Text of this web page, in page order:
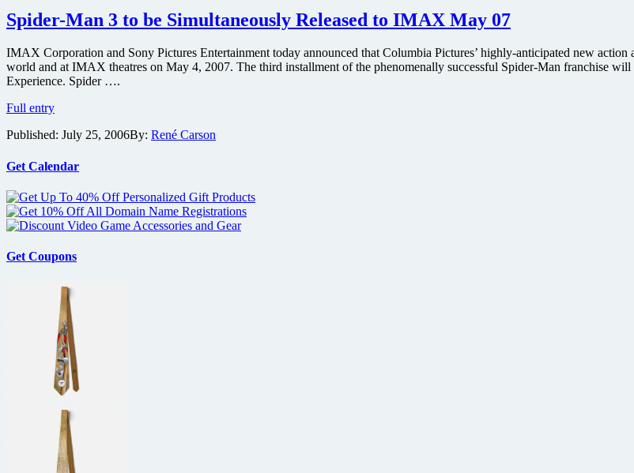
for
IMAX
2011
with
Creature
Black
Lagoon
writer
Spider-Man 3 to be Simultaneously Released to IMAX May 07
IMAX Corporation and Sony Pictures Entertainment today announced that Columbia Pictures’ highly-anticipated new
world and at IMAX theatres on May 4, 2007. The third installment of the phenomenally successful Spider-Man franchise
Experience. Spider ….
Full entrySpider-
3
be
Released
to
IMAX
May
Published: July 25, 2006By: René Carson
Get Calendar
Get Coupons